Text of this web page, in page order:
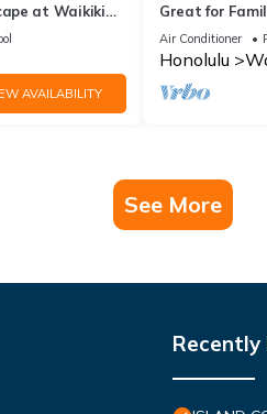
at Waikiki
Restaurants
AVAILABILITY
Great for
Ocean/Canal/
Wi-Fi, Prkg
Air Conditioner
Honolulu
See More
Recently